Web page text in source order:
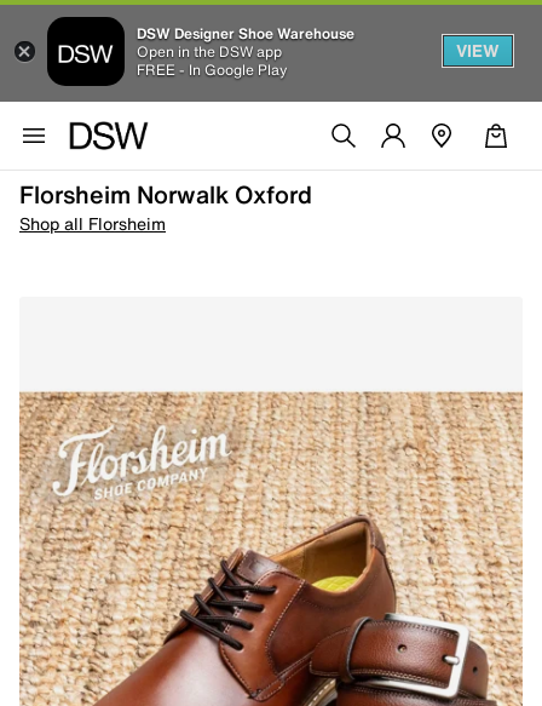
DSW Designer Shoe Warehouse
Open in the DSW app
FREE - In Google Play
VIEW
Florsheim Norwalk Oxford
Shop all Florsheim